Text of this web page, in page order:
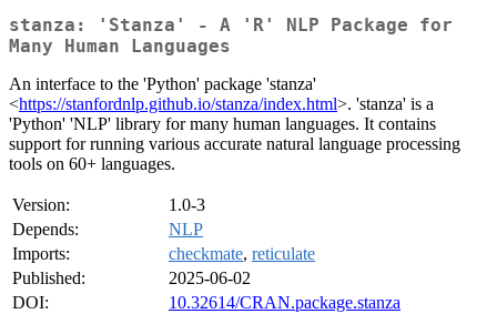
stanza: 'Stanza' - A 'R' NLP Package for
Many Human Languages
An interface to the 'Python' package 'stanza'
<https://stanfordnlp.github.io/stanza/index.html>. 'stanza' is a
'Python' 'NLP' library for many human languages. It contains
support for running various accurate natural language processing
tools on 60+ languages.
Version:
1.0-3
Depends:
NLP
Imports:
checkmate, reticulate
Published:
2025-06-02
DOI:
10.32614/CRAN.package.stanza